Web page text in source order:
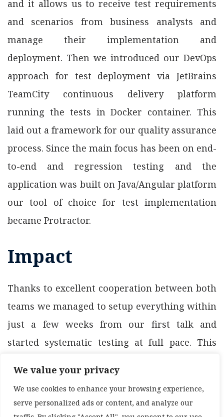
We value your privacy
We use cookies to enhance your browsing experience,
serve personalized ads or content, and analyze our
and it allows us to receive test requirements
and scenarios from business analysts and
manage their implementation and
deployment. Then we introduced our DevOps
approach for test deployment via JetBrains
TeamCity continuous delivery platform
running the tests in Docker container. This
laid out a framework for our quality assurance
process. Since the main focus has been on end-
to-end and regression testing and the
application was built on Java/Angular platform
our tool of choice for test implementation
became Protractor.
Impact
Thanks to excellent cooperation between both
teams we managed to setup everything within
just a few weeks from our first talk and
started systematic testing at full pace. This
sides enjoying the cooperation and we believe
that will continue this way for a long time.